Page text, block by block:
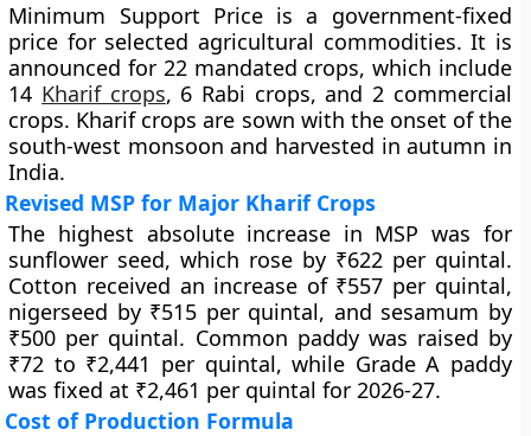
Minimum Support Price is a government-fixed
price for selected agricultural commodities. It is
announced for 22 mandated crops, which include
14 Kharif crops, 6 Rabi crops, and 2 commercial
crops. Kharif crops are sown with the onset of the
south-west monsoon and harvested in autumn in
India.
Revised MSP for Major Kharif Crops
The highest absolute increase in MSP was for
sunflower seed, which rose by ₹622 per quintal.
Cotton received an increase of ₹557 per quintal,
nigerseed by ₹515 per quintal, and sesamum by
₹500 per quintal. Common paddy was raised by
₹72 to ₹2,441 per quintal, while Grade A paddy
was fixed at ₹2,461 per quintal for 2026-27.
Cost of Production Formula